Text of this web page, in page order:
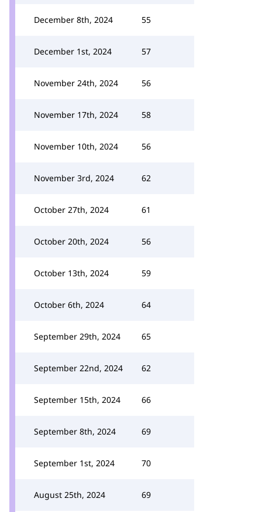
December 8th, 2024 55
December 1st, 2024 57
November 24th, 2024 56
November 17th, 2024 58
November 10th, 2024 56
November 3rd, 2024 62
October 27th, 2024 61
October 20th, 2024 56
October 13th, 2024 59
October 6th, 2024 64
September 29th, 2024 65
September 22nd, 2024 62
September 15th, 2024 66
September 8th, 2024 69
September 1st, 2024 70
August 25th, 2024 69